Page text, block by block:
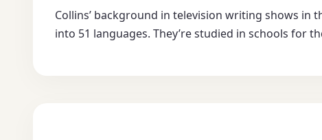
Collins’ background in television writing shows in
into 51 languages. They’re studied in schools for